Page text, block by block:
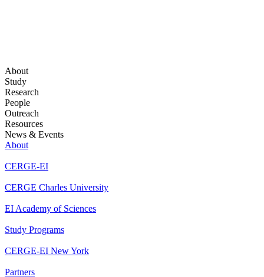
About
Study
Research
People
Outreach
Resources
News & Events
About
CERGE-EI
CERGE Charles University
EI Academy of Sciences
Study Programs
CERGE-EI New York
Partners